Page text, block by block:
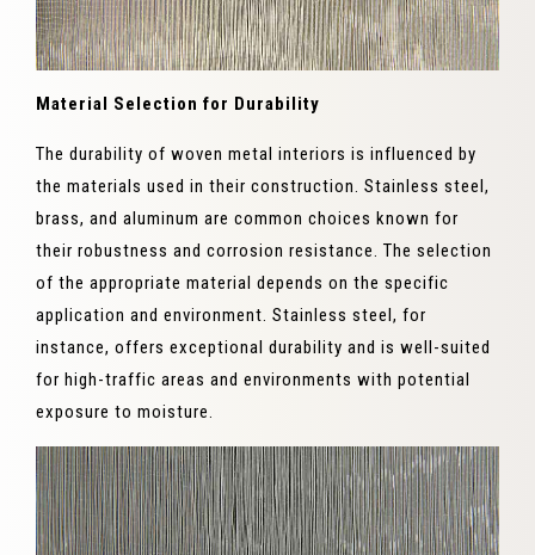
Material Selection for Durability
The durability of woven metal interiors is influenced by
the materials used in their construction. Stainless steel,
brass, and aluminum are common choices known for
their robustness and corrosion resistance. The selection
of the appropriate material depends on the specific
application and environment. Stainless steel, for
instance, offers exceptional durability and is well-suited
for high-traffic areas and environments with potential
exposure to moisture.